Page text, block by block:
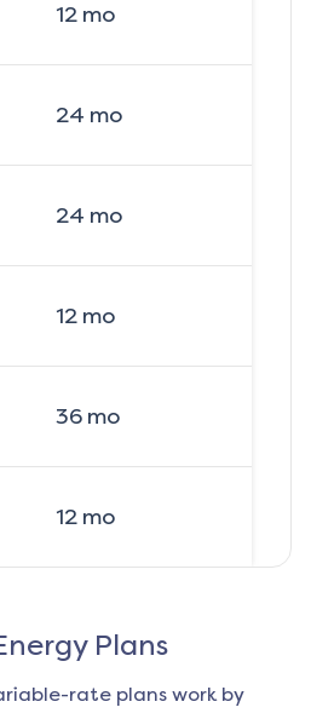
12mo
24 mo
24 mo
12mo
36mo
12mo
Plans
rate plans work by